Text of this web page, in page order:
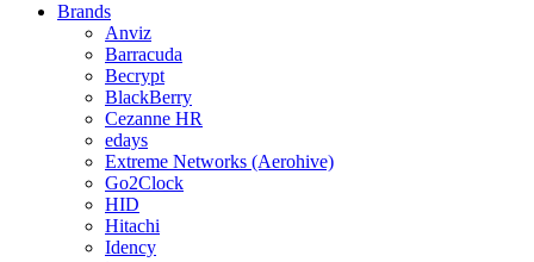
Brands
Anviz
Barracuda
Becrypt
BlackBerry
Cezanne HR
edays
Extreme Networks (Aerohive)
Go2Clock
HID
Hitachi
Idency